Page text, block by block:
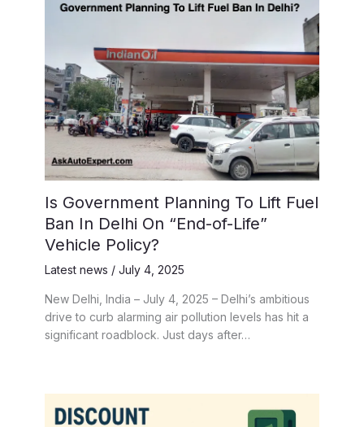
Is Government Planning To Lift Fuel
Ban In Delhi On “End-of-Life”
Vehicle Policy?
Latest news / July 4, 2025
New Delhi, India – July 4, 2025 – Delhi’s ambitious
drive to curb alarming air pollution levels has hit a
significant roadblock. Just days after…